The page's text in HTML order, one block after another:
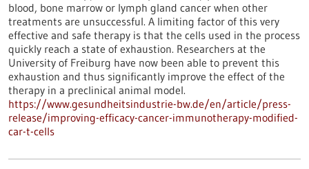
blood, bone marrow or lymph gland cancer when other
treatments are unsuccessful. A limiting factor of this very
effective and safe therapy is that the cells used in the process
quickly reach a state of exhaustion. Researchers at the
University of Freiburg have now been able to prevent this
exhaustion and thus significantly improve the effect of the
therapy in a preclinical animal model.
https://www.gesundheitsindustrie-bw.de/en/article/press-
release/improving-efficacy-cancer-immunotherapy-modified-
car-t-cells